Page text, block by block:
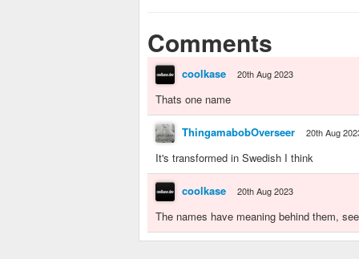
Comments
coolkase 20th Aug 2023
Thats one name
ThingamabobOverseer 20th Aug
It's transformed in Swedish I think
coolkase 20th Aug 2023
The names have meaning behind them,